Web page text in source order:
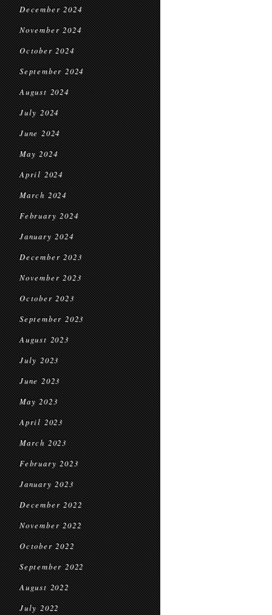
December 2024
November 2024
October 2024
September 2024
August 2024
July 2024
June 2024
May 2024
April 2024
March 2024
February 2024
January 2024
December 2023
November 2023
October 2023
September 2023
August 2023
July 2023
June 2023
May 2023
April 2023
March 2023
February 2023
January 2023
December 2022
November 2022
October 2022
September 2022
August 2022
July 2022